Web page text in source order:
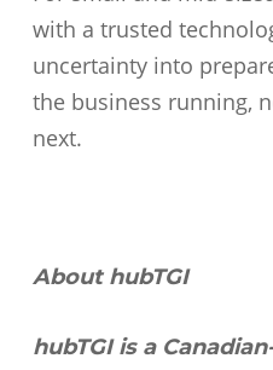
with a trusted
uncertainty into
the business running,
next.
About hubTGI
hubTGI is a